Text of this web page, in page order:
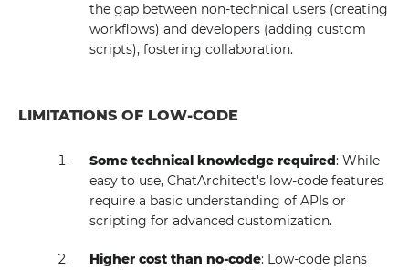
the gap between non-technical users (creating
workflows) and developers (adding custom
scripts), fostering collaboration.
LIMITATIONS OF LOW-CODE
Some technical knowledge required: While
easy to use, ChatArchitect's low-code features
require a basic understanding of APIs or
scripting for advanced customization.
Higher cost than no-code: Low-code plans